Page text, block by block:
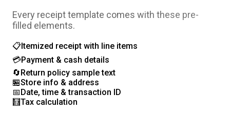
Every receipt template comes with these pre-
filled elements.
📋Itemized receipt with line items
💳Payment & cash details
🔄Return policy sample text
🏪Store info & address
📅Date, time & transaction ID
🧮Tax calculation